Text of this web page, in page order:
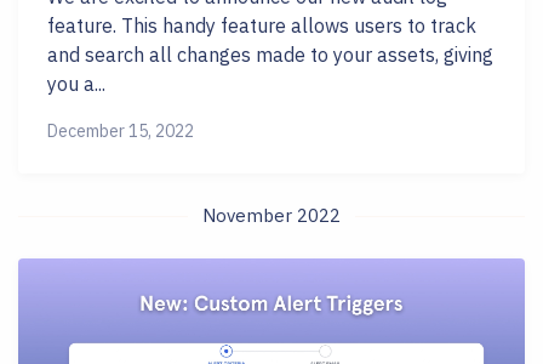
feature. This handy feature allows users to track
and search all changes made to your assets, giving
you a...
December 15, 2022
November 2022